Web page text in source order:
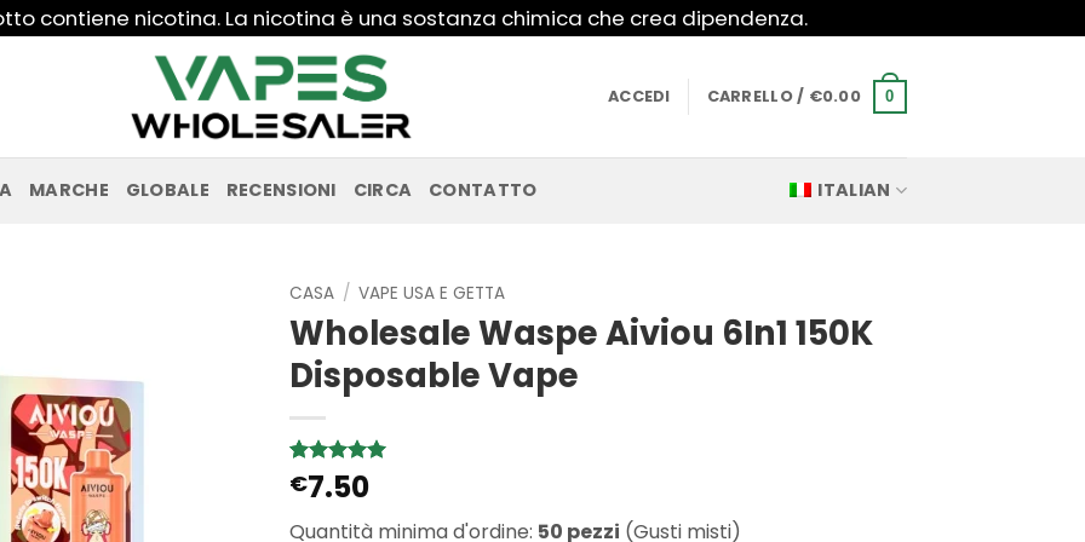
contiene nicotina. La nicotina è una sostanza chimica che crea dipendenza.
ACCEDI CARRELLO / €0.00 0
MARCHE GLOBALE RECENSIONI CIRCA CONTATTO ITALIAN
CASA / VAPE USA E GETTA
Wholesale Waspe Aiviou 6In1 150K
Disposable Vape
Valutato5
su 5 su
2
recensioni
€7.50
Quantità minima d'ordine: 50 pezzi (Gusti misti)